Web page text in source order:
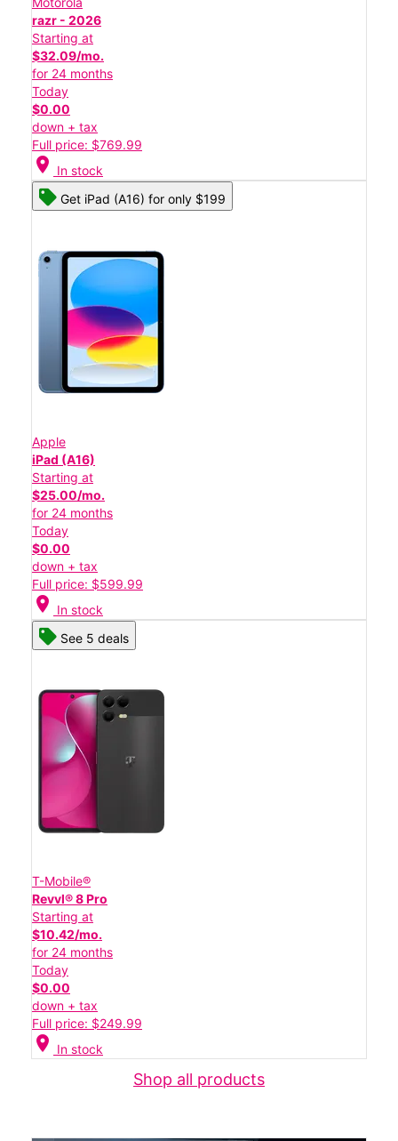
razr - 2026
Starting at
$32.09/mo.
for 24 months
Today
$0.00
down + tax
Full price: $769.99
location_on In stock
Get iPad (A16) for only $199
Apple
iPad (A16)
Starting at
$25.00/mo.
for 24 months
Today
$0.00
down + tax
Full price: $599.99
location_on In stock
See 5 deals
T-Mobile®
Revvl® 8 Pro
Starting at
$10.42/mo.
for 24 months
Today
$0.00
down + tax
Full price: $249.99
location_on In stock
Shop all products